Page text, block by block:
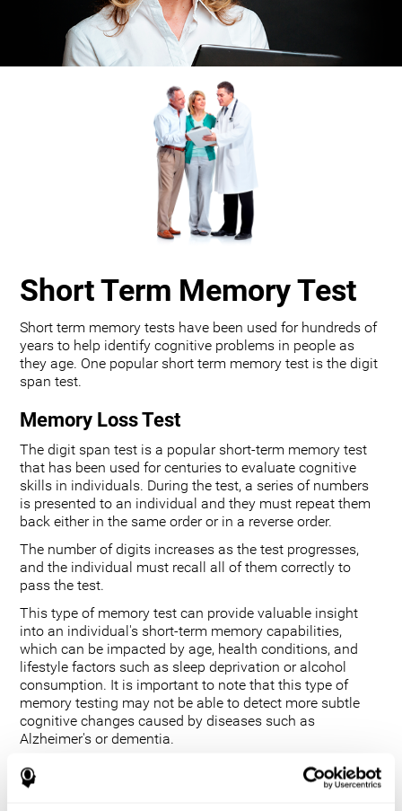
Short Term Memory Test
Short term memory tests have been used for hundreds of
years to help identify cognitive problems in people as
they age. One popular short term memory test is the digit
span test.
Memory Loss Test
The digit span test is a popular short-term memory test
that has been used for centuries to evaluate cognitive
skills in individuals. During the test, a series of numbers
is presented to an individual and they must repeat them
back either in the same order or in a reverse order.
The number of digits increases as the test progresses,
and the individual must recall all of them correctly to
pass the test.
This type of memory test can provide valuable insight
into an individual's short-term memory capabilities,
which can be impacted by age, health conditions, and
lifestyle factors such as sleep deprivation or alcohol
consumption. It is important to note that this type of
memory testing may not be able to detect more subtle
cognitive changes caused by diseases such as
Alzheimer's or dementia.
Additionally, it does not measure longer-term memory
functions. However, its ability to track changes in an